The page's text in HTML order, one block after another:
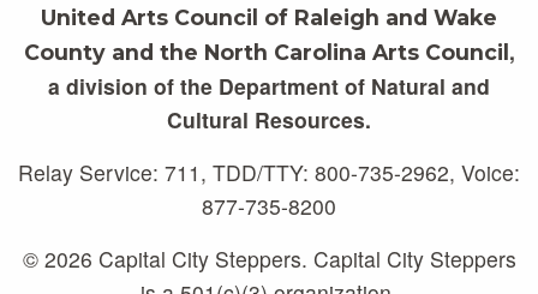
United Arts Council of Raleigh and Wake
County and the North Carolina Arts Council ,
a division of the Department of Natural and
Cultural Resources.
Relay Service: 711, TDD/TTY: 800-735-2962, Voice:
877-735-8200
© 2026 Capital City Steppers. Capital City Steppers